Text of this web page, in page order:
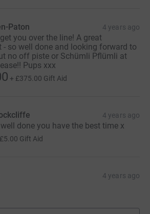
Paton 4 years ago
you over the line! A great
- so well done and looking forward to
no off piste or Schümli Pflümli at
Pups xxx
+ £375.00 Gift Aid
4 years ago
done you have the best time x
£5.00 Gift Aid
4 years ago